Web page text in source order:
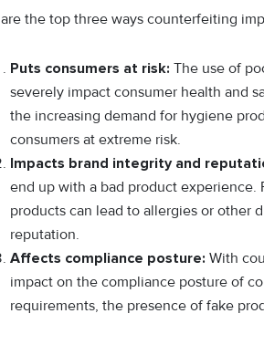
the top three ways counterfeiting
Puts consumers at risk: The use of
severely impact consumer health and
the increasing demand for hygiene
consumers at extreme risk.
Impacts brand integrity and
end up with a bad product experience.
products can lead to allergies or other
reputation.
Affects compliance posture: With
impact on the compliance posture of
requirements, the presence of fake